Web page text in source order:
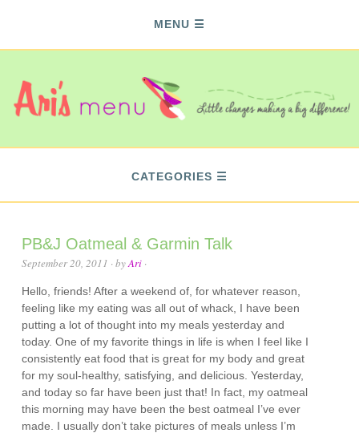
MENU
CATEGORIES
PB&J Oatmeal & Garmin Talk
September 20, 2011 · byAri ·
Hello, friends! After a weekend of, for whatever reason,
feeling like my eating was all out of whack, I have been
putting a lot of thought into my meals yesterday and
today. One of my favorite things in life is when I feel like I
consistently eat food that is great for my body and great
for my soul-healthy, satisfying, and delicious. Yesterday,
and today so far have been just that! In fact, my oatmeal
this morning may have been the best oatmeal I’ve ever
made. I usually don’t take pictures of meals unless I’m